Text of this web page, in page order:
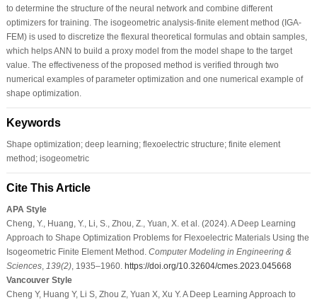
to determine the structure of the neural network and combine different
optimizers for training. The isogeometric analysis-finite element method (IGA-
FEM) is used to discretize the flexural theoretical formulas and obtain samples,
which helps ANN to build a proxy model from the model shape to the target
value. The effectiveness of the proposed method is verified through two
numerical examples of parameter optimization and one numerical example of
shape optimization.
Keywords
Shape optimization; deep learning; flexoelectric structure; finite element
method; isogeometric
Cite This Article
APA Style
Cheng, Y., Huang, Y., Li, S., Zhou, Z., Yuan, X. et al. (2024). A Deep Learning
Approach to Shape Optimization Problems for Flexoelectric Materials Using the
Isogeometric Finite Element Method. Computer Modeling in Engineering &
Sciences, 139(2), 1935–1960. https://doi.org/10.32604/cmes.2023.045668
Vancouver Style
Cheng Y, Huang Y, Li S, Zhou Z, Yuan X, Xu Y. A Deep Learning Approach to